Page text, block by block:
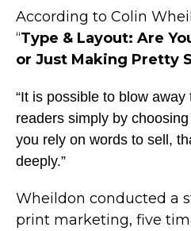
According to Colin
“Type & Layout: Are
or Just Making Pretty
“It is possible to blow
readers simply by
you rely on words to sell,
deeply.”
Wheildon conducted a
print marketing, five